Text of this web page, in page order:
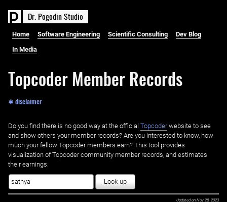
Dr. PogodinStudio
Home Software Engineering Scientific Consulting Dev Blog
In Media
Topcoder Member Records
✱ disclaimer
Do you find there is no good way at the official ‌ Topcoderwebsite to see
and show others your member records? Are you interested to know, how
much your fellow Topcoder members earn? This tool provides
visualization of Topcoder community member records, and estimates
their earnings.
Look-up
Updated on Nov 28, 2023